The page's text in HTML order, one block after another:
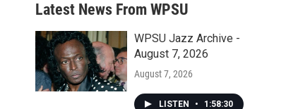
a
r
c
h
Latest News From WPSU
WPSU Jazz Archive -
August 7, 2026
August 7, 2026
LISTEN • 1:58:30